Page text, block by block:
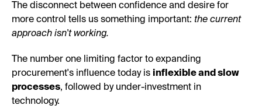
The disconnect between confidence and desire for
more control tells us something important: the current
approach isn't working.
The number one limiting factor to expanding
procurement's influence today is inflexible and slow
processes, followed by under-investment in
technology.